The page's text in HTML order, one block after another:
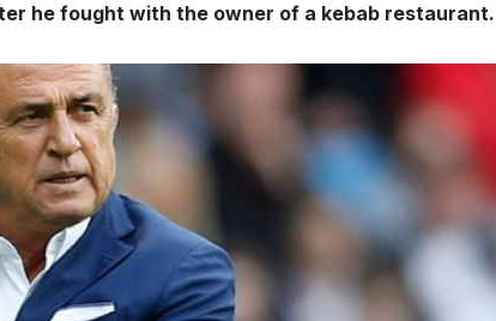
he fought with the owner of a kebab restaurant.